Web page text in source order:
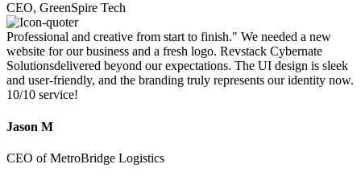
CEO, GreenSpire Tech
Professional and creative from start to finish." We needed a new
website for our business and a fresh logo. Revstack Cybernate
Solutionsdelivered beyond our expectations. The UI design is sleek
and user-friendly, and the branding truly represents our identity now.
10/10 service!
Jason M
CEO of MetroBridge Logistics